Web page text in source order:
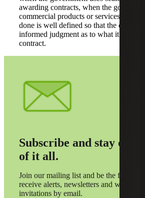
awarding contracts, when the
commercial products or services or
done is well defined so that the
informed judgment as to what it will
contract.
Subscribe and stay on top
of it all.
Join our mailing list and be the first to
receive alerts, newsletters and webinar
invitations by email.